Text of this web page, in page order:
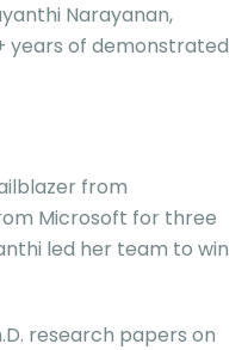
Narayanan,
years of demonstrated
from
Microsoft for three
led her team to win
research papers on